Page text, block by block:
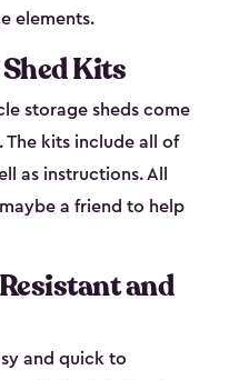
elements.
Kits
storage sheds come
The kits include all of
as instructions. All
a friend to help
and
and quick to